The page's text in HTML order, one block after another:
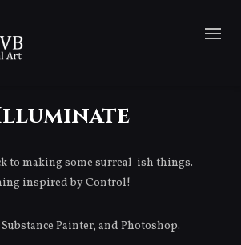
to making some surreal-ish things.
inspired by Control!
Painter, and Photoshop.